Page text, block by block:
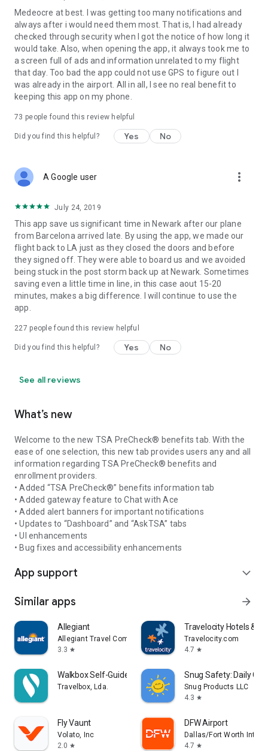
Medeocre at best. I was getting too many notifications and
always after i would need them most. That is, I had already
checked through security when I got the notice of how long it
would take. Also, when opening the app, it always took me to
a screen full of ads and information unrelated to my flight
that day. Too bad the app could not use GPS to figure out I
was already in the airport. All in all, I see no real benefit to
keeping this app on my phone.
73 people found this review helpful
Did you find this helpful? Yes No
A Google user more_vert
July 24, 2019
This app save us significant time in Newark after our plane
from Barcelona arrived late. By using the app, we made our
flight back to LA just as they closed the doors and before
they signed off. They were able to board us and we avoided
being stuck in the post storm back up at Newark. Sometimes
saving even a little time in line, in this case aout 15-20
minutes, makes a big difference. I will continue to use the
app.
227 people found this review helpful
Did you find this helpful? Yes No
See all reviews
What’s new
Welcome to the new TSA PreCheck® benefits tab. With the
ease of one selection, this new tab provides users any and all
information regarding TSA PreCheck® benefits and
enrollment providers.
• Added “TSA PreCheck®” benefits information tab
• Added gateway feature to Chat with Ace
• Added alert banners for important notifications
• Updates to “Dashboard” and “AskTSA” tabs
• UI enhancements
• Bug fixes and accessibility enhancements
App support expand_more
Similar apps arrow_forward
Allegiant
Allegiant Travel Company
3.3 star
Travelocity Hotels &
Travelocity.com
4.7 star
Walkbox Self-Guided Tours
Travelbox, Lda.
Snug Safety: Daily
Snug Products LLC
4.3 star
Fly Vaunt
Volato, Inc
2.0 star
DFW Airport
Dallas/Fort Worth
4.7 star